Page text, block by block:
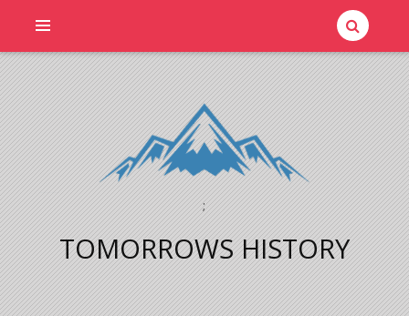
;
TOMORROWS HISTORY